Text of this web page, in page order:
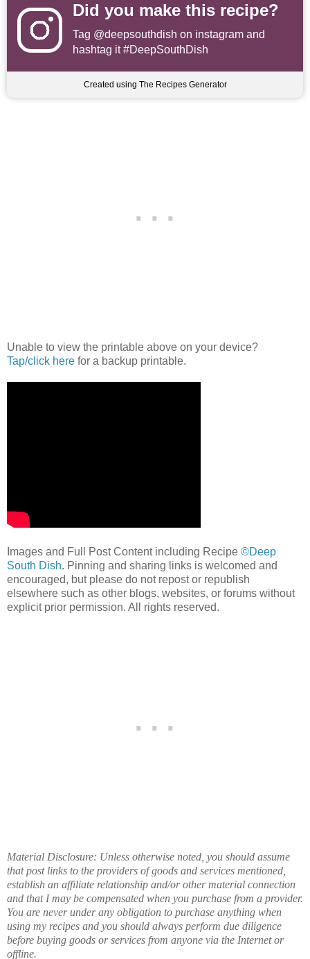
Did you make this recipe?
Tag @deepsouthdish on instagram and
hashtag it #DeepSouthDish
Created using The Recipes Generator
Unable to view the printable above on your device?
Tap/click here for a backup printable.
Images and Full Post Content including Recipe ©Deep
South Dish. Pinning and sharing links is welcomed and
encouraged, but please do not repost or republish
elsewhere such as other blogs, websites, or forums without
explicit prior permission. All rights reserved.
Material Disclosure: Unless otherwise noted, you should assume
that post links to the providers of goods and services mentioned,
establish an affiliate relationship and/or other material connection
and that I may be compensated when you purchase from a provider.
You are never under any obligation to purchase anything when
using my recipes and you should always perform due diligence
before buying goods or services from anyone via the Internet or
offline.